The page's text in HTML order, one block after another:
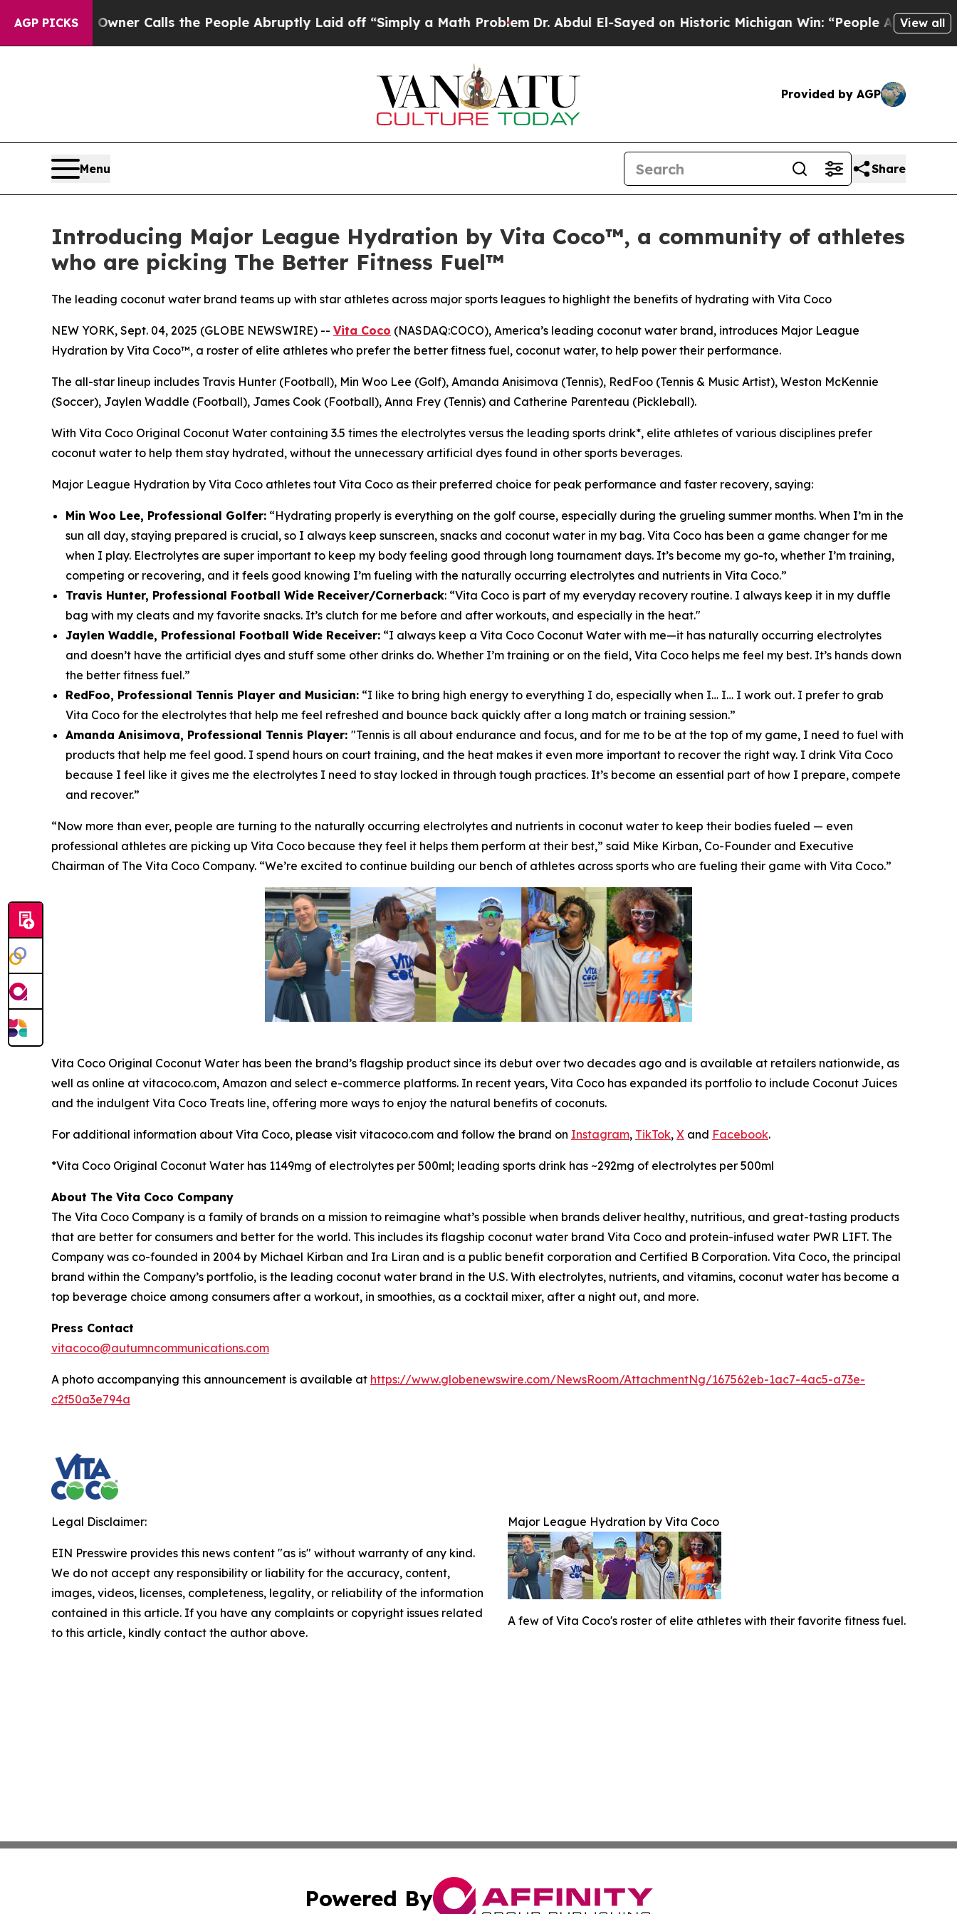
AGP PICKS
Owner Calls the People Abruptly Laid off “Simply a Math Problem Dr. Abdul El-Sayed on Historic Michigan Win: “People Are Sick and Tired
View all
Provided by AGP
Menu Share
Introducing Major League Hydration by Vita Coco™, a community of athletes
who are picking The Better Fitness Fuel™
The leading coconut water brand teams up with star athletes across major sports leagues to highlight the benefits of hydrating with Vita Coco
NEW YORK, Sept. 04, 2025 (GLOBE NEWSWIRE) -- Vita Coco (NASDAQ:COCO), America’s leading coconut water brand, introduces Major League
Hydration by Vita Coco™, a roster of elite athletes who prefer the better fitness fuel, coconut water, to help power their performance.
The all-star lineup includes Travis Hunter (Football), Min Woo Lee (Golf), Amanda Anisimova (Tennis), RedFoo (Tennis & Music Artist), Weston McKennie
(Soccer), Jaylen Waddle (Football), James Cook (Football), Anna Frey (Tennis) and Catherine Parenteau (Pickleball).
With Vita Coco Original Coconut Water containing 3.5 times the electrolytes versus the leading sports drink*, elite athletes of various disciplines prefer
coconut water to help them stay hydrated, without the unnecessary artificial dyes found in other sports beverages.
Major League Hydration by Vita Coco athletes tout Vita Coco as their preferred choice for peak performance and faster recovery, saying:
Min Woo Lee, Professional Golfer: “Hydrating properly is everything on the golf course, especially during the grueling summer months. When I’m in the
sun all day, staying prepared is crucial, so I always keep sunscreen, snacks and coconut water in my bag. Vita Coco has been a game changer for me
when I play. Electrolytes are super important to keep my body feeling good through long tournament days. It’s become my go-to, whether I’m training,
competing or recovering, and it feels good knowing I’m fueling with the naturally occurring electrolytes and nutrients in Vita Coco.”
Travis Hunter, Professional Football Wide Receiver/Cornerback: “Vita Coco is part of my everyday recovery routine. I always keep it in my duffle
bag with my cleats and my favorite snacks. It’s clutch for me before and after workouts, and especially in the heat."
Jaylen Waddle, Professional Football Wide Receiver: “I always keep a Vita Coco Coconut Water with me—it has naturally occurring electrolytes
and doesn’t have the artificial dyes and stuff some other drinks do. Whether I’m training or on the field, Vita Coco helps me feel my best. It’s hands down
the better fitness fuel.”
RedFoo, Professional Tennis Player and Musician: “I like to bring high energy to everything I do, especially when I… I… I work out. I prefer to grab
Vita Coco for the electrolytes that help me feel refreshed and bounce back quickly after a long match or training session.”
Amanda Anisimova, Professional Tennis Player: "Tennis is all about endurance and focus, and for me to be at the top of my game, I need to fuel with
products that help me feel good. I spend hours on court training, and the heat makes it even more important to recover the right way. I drink Vita Coco
because I feel like it gives me the electrolytes I need to stay locked in through tough practices. It’s become an essential part of how I prepare, compete
and recover.”
“Now more than ever, people are turning to the naturally occurring electrolytes and nutrients in coconut water to keep their bodies fueled — even
professional athletes are picking up Vita Coco because they feel it helps them perform at their best,” said Mike Kirban, Co-Founder and Executive
Chairman of The Vita Coco Company. “We’re excited to continue building our bench of athletes across sports who are fueling their game with Vita Coco.”
Vita Coco Original Coconut Water has been the brand’s flagship product since its debut over two decades ago and is available at retailers nationwide, as
well as online at vitacoco.com, Amazon and select e-commerce platforms. In recent years, Vita Coco has expanded its portfolio to include Coconut Juices
and the indulgent Vita Coco Treats line, offering more ways to enjoy the natural benefits of coconuts.
For additional information about Vita Coco, please visit vitacoco.com and follow the brand on Instagram, TikTok, X and Facebook.
*Vita Coco Original Coconut Water has 1149mg of electrolytes per 500ml; leading sports drink has ~292mg of electrolytes per 500ml
About The Vita Coco Company
The Vita Coco Company is a family of brands on a mission to reimagine what’s possible when brands deliver healthy, nutritious, and great-tasting products
that are better for consumers and better for the world. This includes its flagship coconut water brand Vita Coco and protein-infused water PWR LIFT. The
Company was co-founded in 2004 by Michael Kirban and Ira Liran and is a public benefit corporation and Certified B Corporation. Vita Coco, the principal
brand within the Company’s portfolio, is the leading coconut water brand in the U.S. With electrolytes, nutrients, and vitamins, coconut water has become a
top beverage choice among consumers after a workout, in smoothies, as a cocktail mixer, after a night out, and more.
Press Contact
vitacoco@autumncommunications.com
A photo accompanying this announcement is available at https://www.globenewswire.com/NewsRoom/AttachmentNg/167562eb-1ac7-4ac5-a73e-
c2f50a3e794a
Major League Hydration by Vita Coco
A few of Vita Coco's roster of elite athletes with their favorite fitness fuel.
Legal Disclaimer:
EIN Presswire provides this news content "as is" without warranty of any kind.
We do not accept any responsibility or liability for the accuracy, content,
images, videos, licenses, completeness, legality, or reliability of the information
contained in this article. If you have any complaints or copyright issues related
to this article, kindly contact the author above.
Powered By